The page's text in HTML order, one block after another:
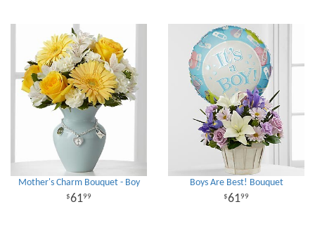
Mother's Charm Bouquet - Boy
6199
Boys Are Best! Bouquet
6199